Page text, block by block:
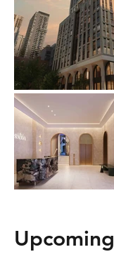
Upcoming